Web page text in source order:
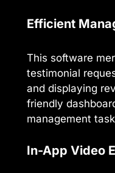
Efficient
This software
testimonial
and displaying
friendly
management
In-App Video